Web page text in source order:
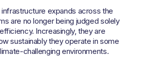
expands across the
are no longer being judged solely
Increasingly, they are
sustainably they operate in some
challenging environments.